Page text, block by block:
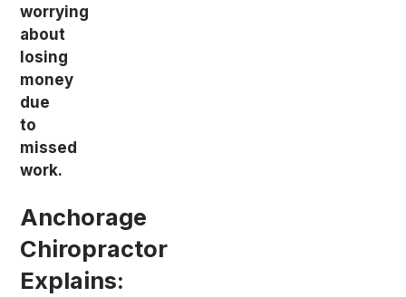
worrying
about
losing
money
due
to
missed
work.
Anchorage
Chiropractor
Explains: